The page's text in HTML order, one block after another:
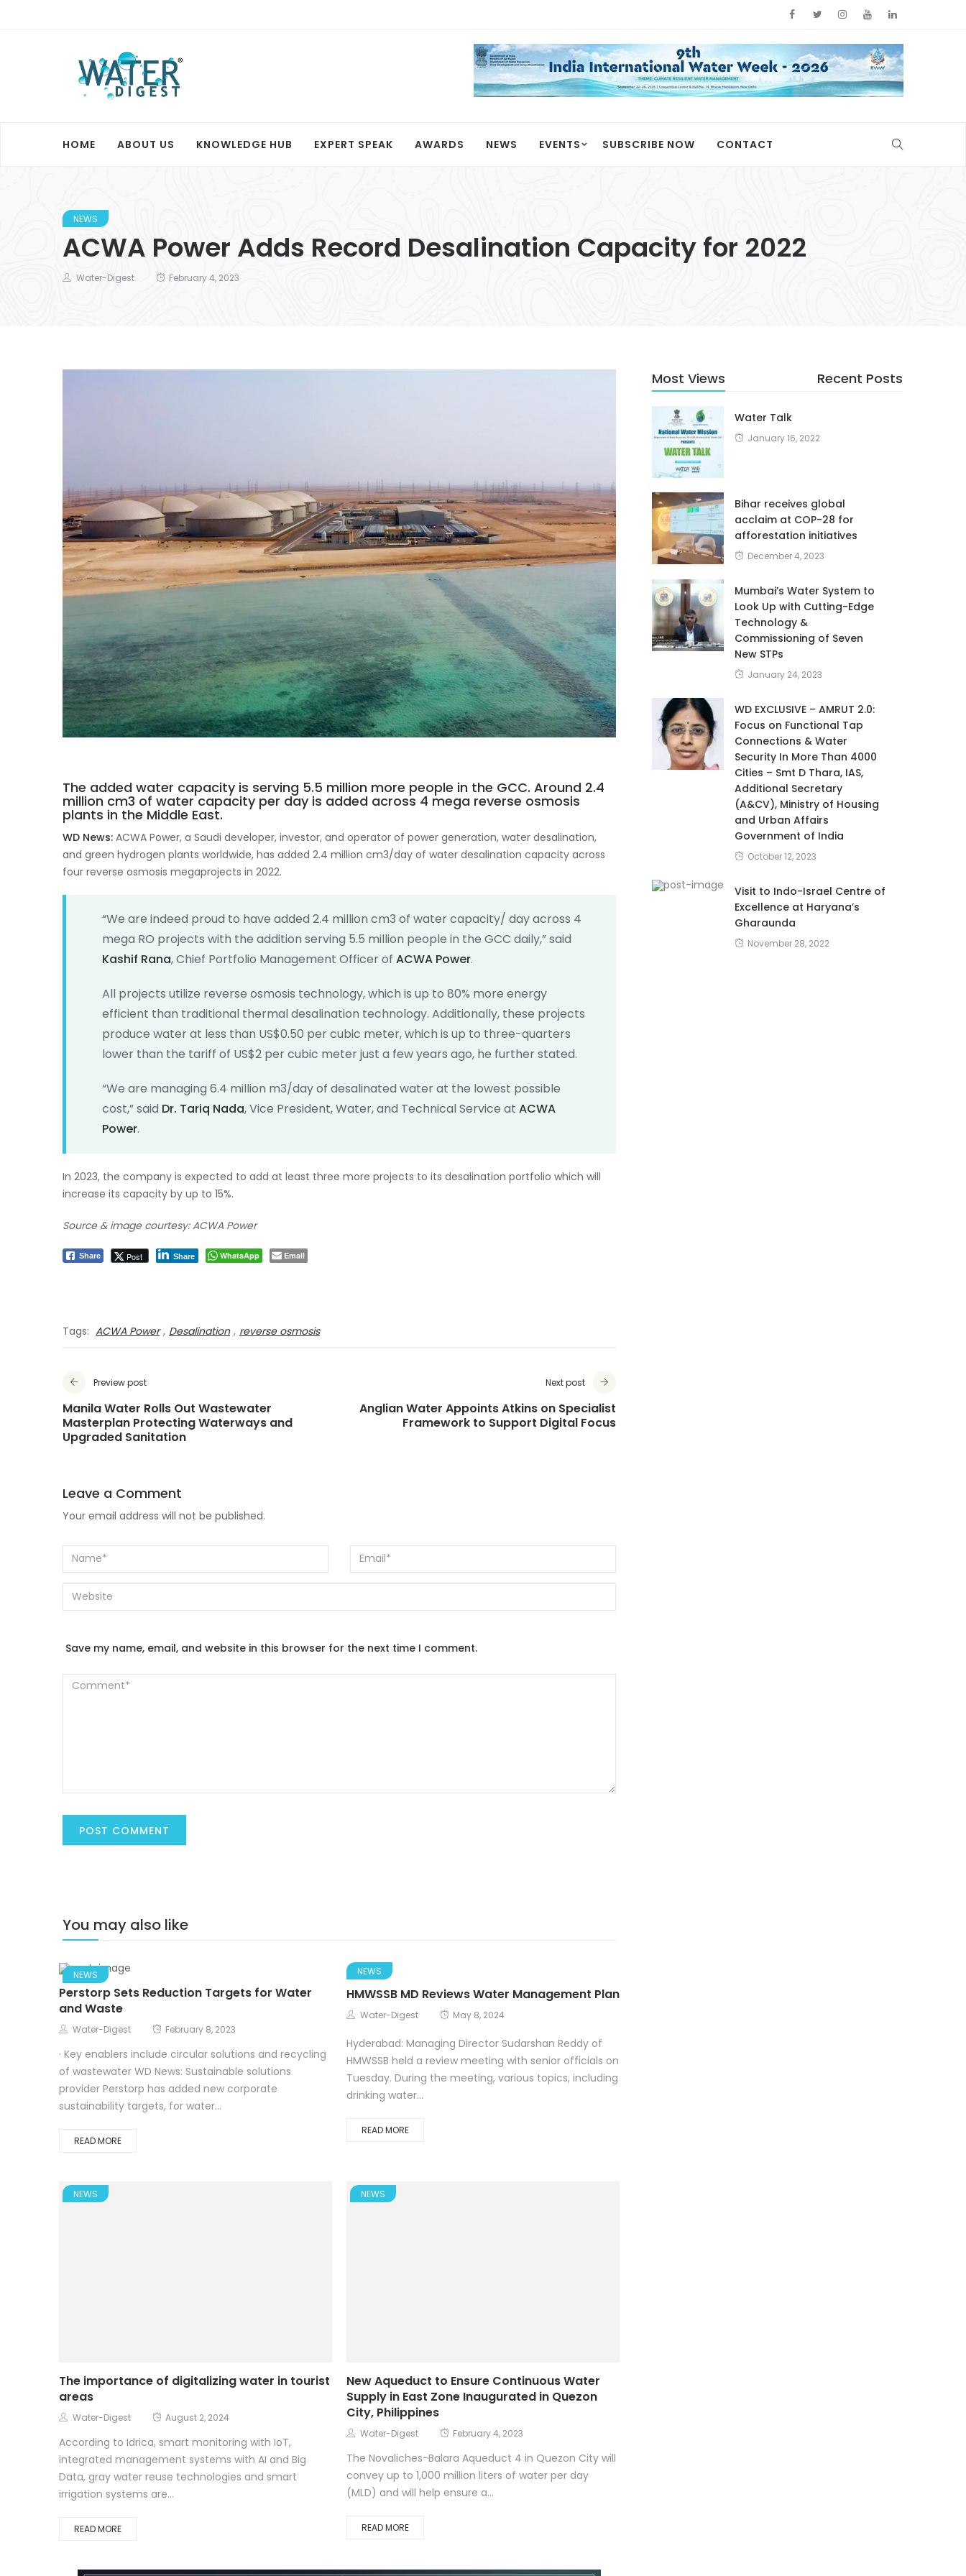
HOME ABOUT US KNOWLEDGE HUB EXPERT SPEAK AWARDS NEWS EVENTS SUBSCRIBE NOW CONTACT
NEWS
ACWA Power Adds Record Desalination Capacity for 2022
Water-Digest February 4, 2023
The added water capacity is serving 5.5 million more people in the GCC. Around 2.4
million cm3 of water capacity per day is added across 4 mega reverse osmosis
plants in the Middle East.
WD News: ACWA Power, a Saudi developer, investor, and operator of power generation, water desalination,
and green hydrogen plants worldwide, has added 2.4 million cm3/day of water desalination capacity across
four reverse osmosis megaprojects in 2022.
“We are indeed proud to have added 2.4 million cm3 of water capacity/ day across 4
mega RO projects with the addition serving 5.5 million people in the GCC daily,” said
Kashif Rana, Chief Portfolio Management Officer of ACWA Power.
All projects utilize reverse osmosis technology, which is up to 80% more energy
efficient than traditional thermal desalination technology. Additionally, these projects
produce water at less than US$0.50 per cubic meter, which is up to three-quarters
lower than the tariff of US$2 per cubic meter just a few years ago, he further stated.
“We are managing 6.4 million m3/day of desalinated water at the lowest possible
cost,” said Dr. Tariq Nada, Vice President, Water, and Technical Service at ACWA
Power.
In 2023, the company is expected to add at least three more projects to its desalination portfolio which will
increase its capacity by up to 15%.
Source & image courtesy: ACWA Power
Share Post Share WhatsApp Email
Tags: ACWA Power , Desalination , reverse osmosis
Preview post
Manila Water Rolls Out Wastewater
Masterplan Protecting Waterways and
Upgraded Sanitation
Next post
Anglian Water Appoints Atkins on Specialist
Framework to Support Digital Focus
Leave a Comment
Your email address will not be published.
Save my name, email, and website in this browser for the next time I comment.
You may also like
NEWS
Perstorp Sets Reduction Targets for Water
and Waste
Water-Digest February 8, 2023
· Key enablers include circular solutions and recycling
of wastewater WD News: Sustainable solutions
provider Perstorp has added new corporate
sustainability targets, for water...
READ MORE
NEWS
HMWSSB MD Reviews Water Management Plan
Water-Digest May 8, 2024
Hyderabad: Managing Director Sudarshan Reddy of
HMWSSB held a review meeting with senior officials on
Tuesday. During the meeting, various topics, including
drinking water...
READ MORE
NEWS
The importance of digitalizing water in tourist
areas
Water-Digest August 2, 2024
According to Idrica, smart monitoring with IoT,
integrated management systems with AI and Big
Data, gray water reuse technologies and smart
irrigation systems are...
READ MORE
NEWS
New Aqueduct to Ensure Continuous Water
Supply in East Zone Inaugurated in Quezon
City, Philippines
Water-Digest February 4, 2023
The Novaliches-Balara Aqueduct 4 in Quezon City will
convey up to 1,000 million liters of water per day
(MLD) and will help ensure a...
READ MORE
Most Views Recent Posts
Water Talk
January 16, 2022
Bihar receives global
acclaim at COP-28 for
afforestation initiatives
December 4, 2023
Mumbai’s Water System to
Look Up with Cutting-Edge
Technology &
Commissioning of Seven
New STPs
January 24, 2023
WD EXCLUSIVE – AMRUT 2.0:
Focus on Functional Tap
Connections & Water
Security In More Than 4000
Cities – Smt D Thara, IAS,
Additional Secretary
(A&CV), Ministry of Housing
and Urban Affairs
Government of India
October 12, 2023
Visit to Indo-Israel Centre of
Excellence at Haryana’s
Gharaunda
November 28, 2022